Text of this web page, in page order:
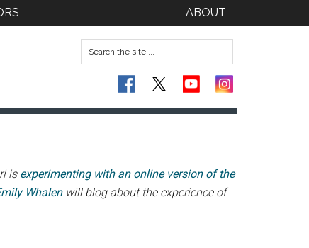
ABOUT
is experimenting with an online version of the
Whalenwill blog about the experience of